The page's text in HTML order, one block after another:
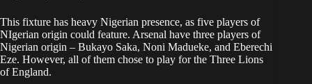
This fixture has heavy Nigerian presence, as five players of
NIgerian origin could feature. Arsenal have three players of
Nigerian origin – Bukayo Saka, Noni Madueke, and Eberechi
Eze. However, all of them chose to play for the Three Lions
of England.